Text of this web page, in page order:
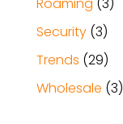
Security(3)
Trends (29)
Wholesale (3)